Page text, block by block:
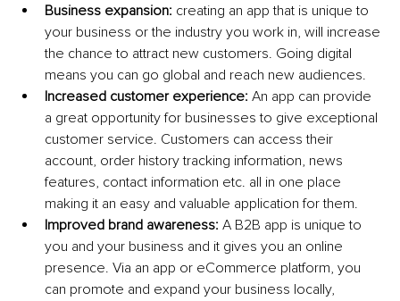
Business expansion: creating an app that is unique to
your business or the industry you work in, will increase
the chance to attract new customers. Going digital
means you can go global and reach new audiences.
Increased customer experience: An app can provide
a great opportunity for businesses to give exceptional
customer service. Customers can access their
account, order history tracking information, news
features, contact information etc. all in one place
making it an easy and valuable application for them.
Improved brand awareness: A B2B app is unique to
you and your business and it gives you an online
presence. Via an app or eCommerce platform, you
can promote and expand your business locally,